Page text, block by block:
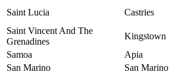
Saint Lucia
Castries
Saint Vincent And The
Grenadines
Kingstown
Samoa
Apia
San Marino
San Marino